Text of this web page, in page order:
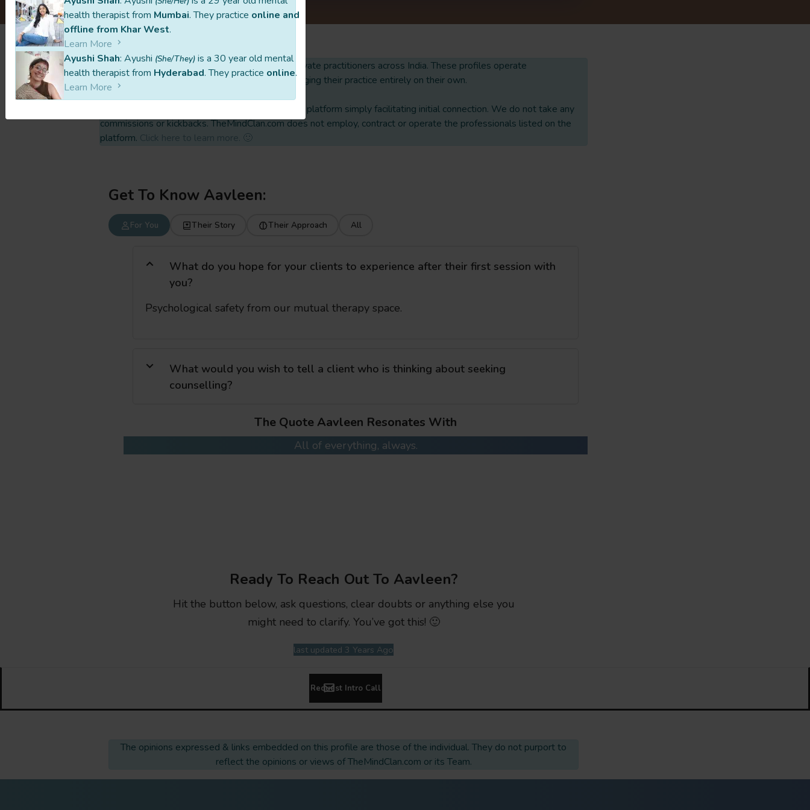
This profile is part of a carefully curated list of private practitioners across India. These profiles operate
independently, setting their own prices and managing their practice entirely on their own.
All payments are made directly to them, with our platform simply facilitating initial connection. We do not take any
commissions or kickbacks. TheMindClan.com does not employ, contract or operate the professionals listed on the
platform. Click here to learn more. 🙂
Get To Know Aavleen:
For You Their Story Their Approach All
What do you hope for your clients to experience after their first session with
you?
Psychological safety from our mutual therapy space.
What would you wish to tell a client who is thinking about seeking
counselling?
The Quote Aavleen Resonates With
All of everything, always.
Ready To Reach Out To Aavleen?
Hit the button below, ask questions, clear doubts or anything else you
might need to clarify. You’ve got this! 🙂
last updated 3 Years Ago
Request Intro Call
The opinions expressed & links embedded on this profile are those of the individual. They do not purport to
reflect the opinions or views of TheMindClan.com or its Team.
health therapist from Mumbai. They practice online and
offline from Khar West.
Learn More
Ayushi Shah: Ayushi (She/They)is a 30 year old mental
health therapist from Hyderabad. They practice online.
Learn More